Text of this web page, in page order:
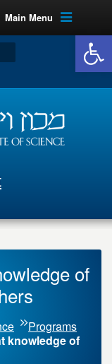
Main Menu
of
Programs
knowledge of